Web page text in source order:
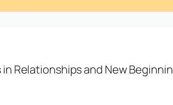
Relationships and New